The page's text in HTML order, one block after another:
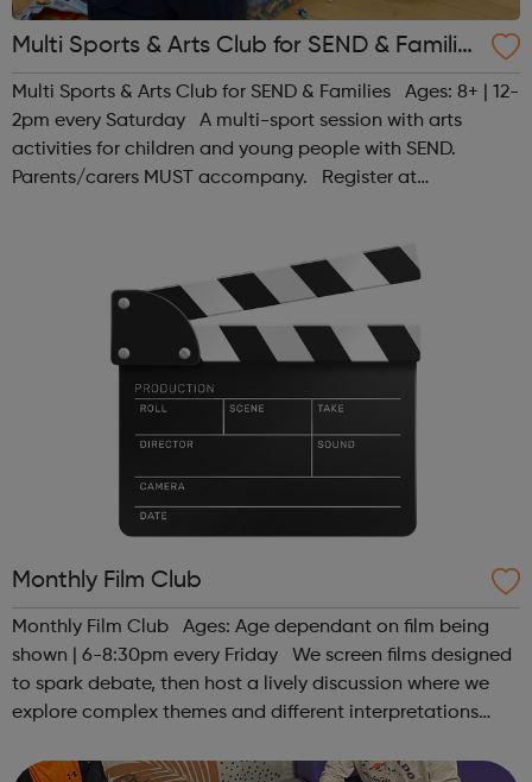
Multi Sports & Arts Club for SEND & Families
| Ages 8+
Multi Sports & Arts Club for SEND & Families Ages: 8+ | 12-
2pm every Saturday A multi-sport session with arts
activities for children and young people with SEND.
Parents/carers MUST accompany. Register at
Monthly Film Club
Monthly Film Club Ages: Age dependant on film being
shown | 6-8:30pm every Friday We screen films designed
to spark debate, then host a lively discussion where we
explore complex themes and different interpretations
contact us at hello@sp...